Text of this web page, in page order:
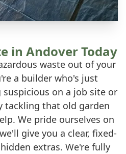
in Andover Today
waste out of your
a builder who's just
on a job site or
tackling that old garden
We pride ourselves on
give you a clear, fixed-
extras. We're fully